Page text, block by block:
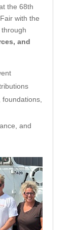
the 68th
with the
and
and